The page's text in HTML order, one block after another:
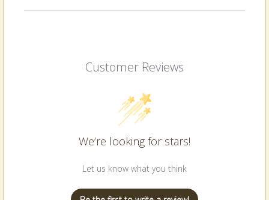
Customer Reviews
We’re looking for stars!
Let us know what you think